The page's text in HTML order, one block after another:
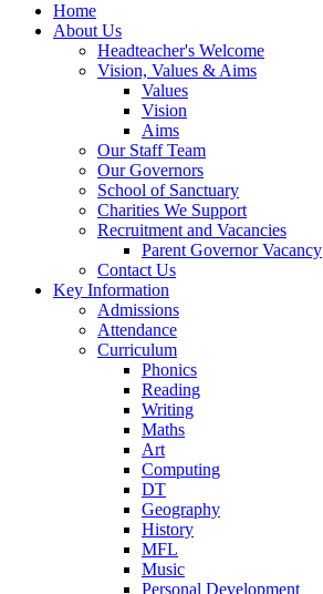
Home
About Us
Headteacher's Welcome
Vision, Values & Aims
Values
Vision
Aims
Our Staff Team
Our Governors
School of Sanctuary
Charities We Support
Recruitment and Vacancies
Parent Governor Vacancy
Contact Us
Key Information
Admissions
Attendance
Curriculum
Phonics
Reading
Writing
Maths
Art
Computing
DT
Geography
History
MFL
Music
Personal Development